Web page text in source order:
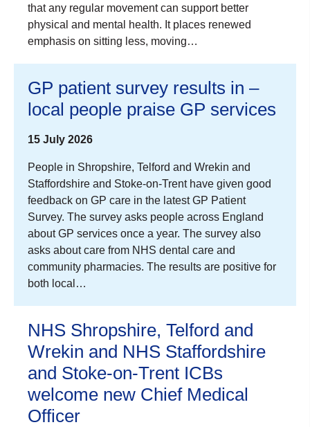
that any regular movement can support better
physical and mental health. It places renewed
emphasis on sitting less, moving…
GP patient survey results in –
local people praise GP services
15 July 2026
People in Shropshire, Telford and Wrekin and
Staffordshire and Stoke-on-Trent have given good
feedback on GP care in the latest GP Patient
Survey. The survey asks people across England
about GP services once a year. The survey also
asks about care from NHS dental care and
community pharmacies. The results are positive for
both local…
NHS Shropshire, Telford and
Wrekin and NHS Staffordshire
and Stoke-on-Trent ICBs
welcome new Chief Medical
Officer